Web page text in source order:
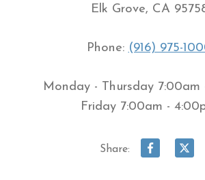
Elk Grove, CA
Phone: (916) 975-
Monday - Thursday 7:00am
Friday 7:00am -
Share: